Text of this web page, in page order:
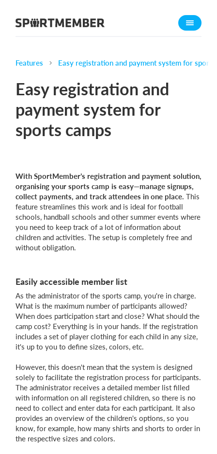
About SportMember
Features
Calendar
Membership fee
Ticket system
What does it cost?
English (UK)
Features Easy registration and payment system for sports
Easy registration and
payment system for
sports camps
With SportMember’s registration and payment solution,
organising your sports camp is easy—manage signups,
collect payments, and track attendees in one place. This
feature streamlines this work and is ideal for football
schools, handball schools and other summer events where
you need to keep track of a lot of information about
children and activities. The setup is completely free and
without obligation.
Easily accessible member list
As the administrator of the sports camp, you're in charge.
What is the maximum number of participants allowed?
When does participation start and close? What should the
camp cost? Everything is in your hands. If the registration
includes a set of player clothing for each child in any size,
it's up to you to define sizes, colors, etc.
However, this doesn't mean that the system is designed
solely to facilitate the registration process for participants.
The administrator receives a detailed member list filled
with information on all registered children, so there is no
need to collect and enter data for each participant. It also
provides an overview of the children's options, so you
know, for example, how many shirts and shorts to order in
the respective sizes and colors.